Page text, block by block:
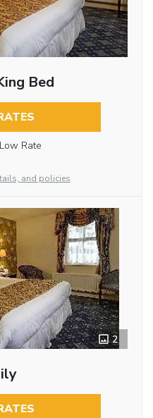
Bed
Rate
and policies
2